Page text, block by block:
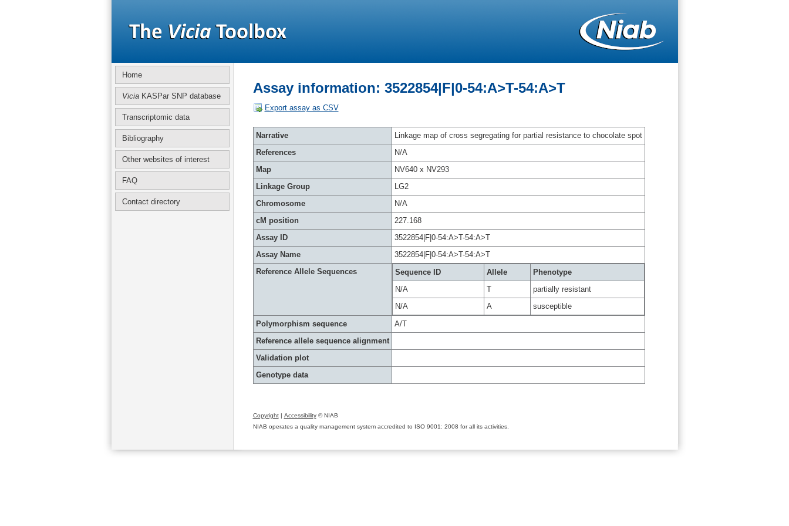
Home
ViciaKASPar SNP database
Transcriptomic data
Bibliography
Other websites of interest
FAQ
Contact directory
Assay information: 3522854|F|0-54:A>T-54:A>T
Export assay as CSV
Narrative
Linkage map of cross segregating for partial resistance to chocolate spot
References
N/A
Map
NV640 x NV293
Linkage Group
LG2
Chromosome
N/A
cM position
227.168
Assay ID
3522854|F|0-54:A>T-54:A>T
Assay Name
3522854|F|0-54:A>T-54:A>T
Reference Allele Sequences
Sequence ID Allele
Phenotype
N/A
T
partially resistant
N/A
A
susceptible
Polymorphism sequence
A/T
Reference allele sequence alignment
Validation plot
Genotype data
Copyright| Accessibility© NIAB
NIAB operates a quality management system accredited to ISO 9001: 2008 for all its activities.